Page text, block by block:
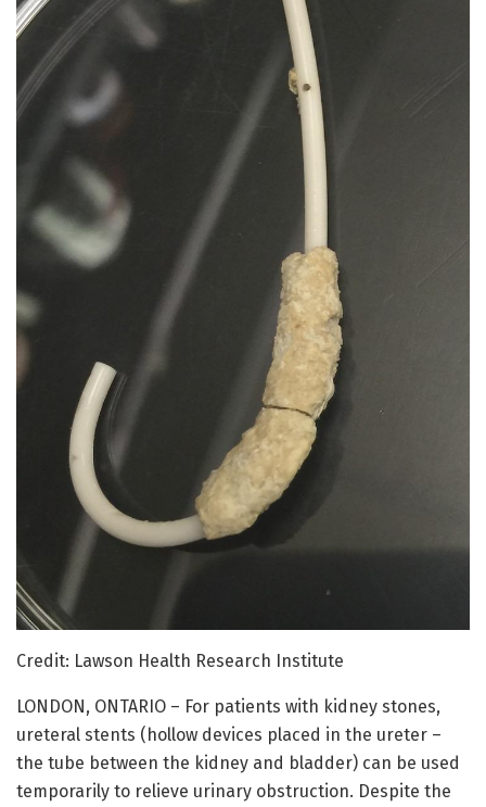
Credit: Lawson Health Research Institute
LONDON, ONTARIO – For patients with kidney stones,
ureteral stents (hollow devices placed in the ureter –
the tube between the kidney and bladder) can be used
temporarily to relieve urinary obstruction. Despite the